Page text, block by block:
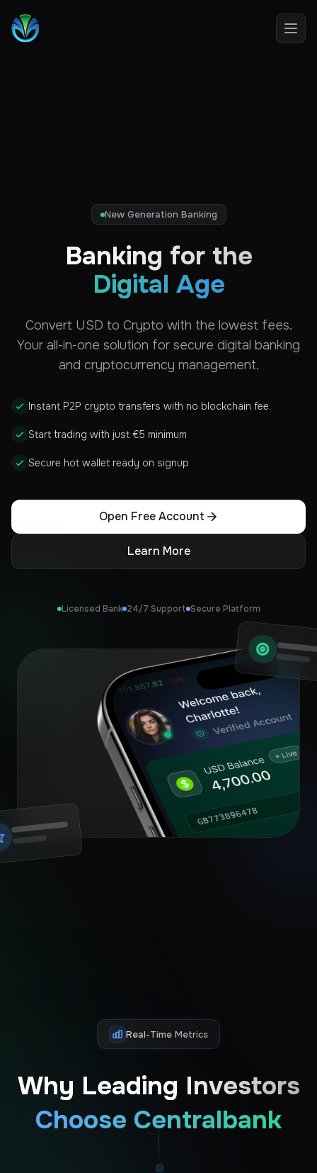
New Generation Banking
Banking for the
Digital Age
Convert USD to Crypto with the lowest fees.
Your all-in-one solution for secure digital banking
and cryptocurrency management.
Instant P2P crypto transfers with no blockchain fee
Start trading with just €5 minimum
Secure hot wallet ready on signup
Open Free Account
Learn More
Licensed Bank 24/7 Support Secure Platform
Real-Time Metrics
Why Leading Investors
Choose Centralbank